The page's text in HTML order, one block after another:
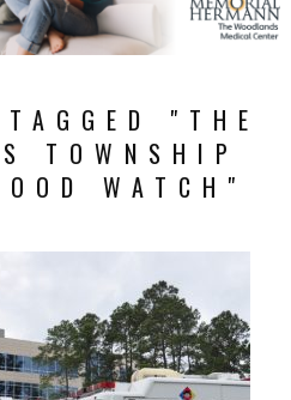
"THE
TOWNSHIP
WATCH"